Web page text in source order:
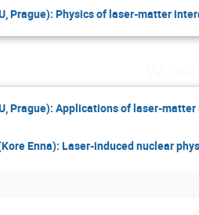
Prague): Physics of laser-matter
Prague): Applications of laser-
Enna): Laser-induced nuclear